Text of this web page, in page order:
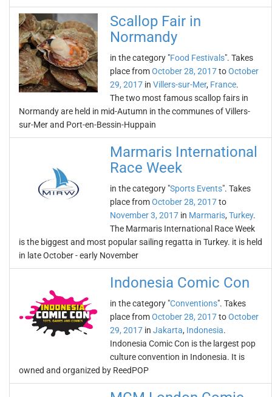
Scallop Fair in
Normandy
in the category "Food Festivals". Takes
place fromOctober 28, 2017toOctober
29, 2017 in Villers-sur-Mer, France.
The two most famous scallop fairs in
Normandy are held in mid-Autumn in the communes of Villers-
sur-Mer and Port-en-Bessin-Huppain
Marmaris International
Race Week
in the category "Sports Events". Takes
place fromOctober 28, 2017to
November 3, 2017 in Marmaris, Turkey.
The Marmaris International Race Week
is the biggest and most popular sailing regatta in Turkey. it is held
in late October - early November
Indonesia Comic Con
in the category "Conventions". Takes
place fromOctober 28, 2017toOctober
29, 2017 in Jakarta, Indonesia.
Indonesia Comic Con is the largest pop
culture convention in Indonesia. It is
owned and organized by ReedPOP